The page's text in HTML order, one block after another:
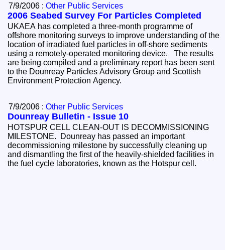
7/9/2006 :Other Public Services
2006 Seabed Survey For Particles Completed
UKAEA has completed a three-month programme of
offshore monitoring surveys to improve understanding of the
location of irradiated fuel particles in off-shore sediments
using a remotely-operated monitoring device. The results
are being compiled and a preliminary report has been sent
to the Dounreay Particles Advisory Group and Scottish
Environment Protection Agency.
7/9/2006 :Other Public Services
Dounreay Bulletin - Issue 10
HOTSPUR CELL CLEAN-OUT IS DECOMMISSIONING
MILESTONE. Dounreay has passed an important
decommissioning milestone by successfully cleaning up
and dismantling the first of the heavily-shielded facilities in
the fuel cycle laboratories, known as the Hotspur cell.